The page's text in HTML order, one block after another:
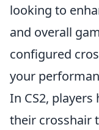
looking to
and overall
configured
your
In CS2,
their crosshair